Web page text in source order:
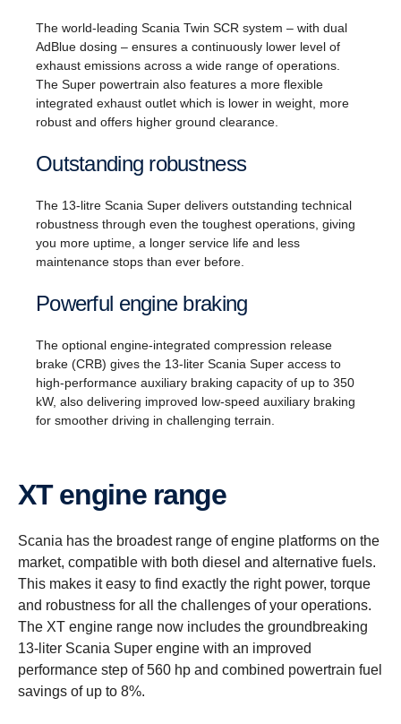
The world-leading Scania Twin SCR system – with dual
AdBlue dosing – ensures a continuously lower level of
exhaust emissions across a wide range of operations.
The Super powertrain also features a more flexible
integrated exhaust outlet which is lower in weight, more
robust and offers higher ground clearance.
Outstanding robustness
The 13-litre Scania Super delivers outstanding technical
robustness through even the toughest operations, giving
you more uptime, a longer service life and less
maintenance stops than ever before.
Powerful engine braking
The optional engine-integrated compression release
brake (CRB) gives the 13-liter Scania Super access to
high-performance auxiliary braking capacity of up to 350
kW, also delivering improved low-speed auxiliary braking
for smoother driving in challenging terrain.
XT engine range
Scania has the broadest range of engine platforms on the
market, compatible with both diesel and alternative fuels.
This makes it easy to find exactly the right power, torque
and robustness for all the challenges of your operations.
The XT engine range now includes the groundbreaking
13-liter Scania Super engine with an improved
performance step of 560 hp and combined powertrain fuel
savings of up to 8%.